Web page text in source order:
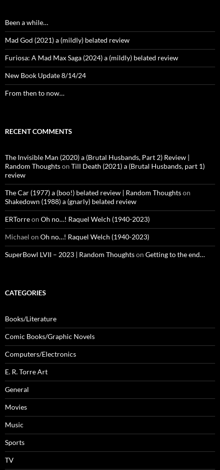
Been a while…
Mad God (2021) a (mildly) belated review
Furiosa: A Mad Max Saga (2024) a (mildly) belated review
New Book Update 8/14/24
From then to now…
RECENT COMMENTS
The Invisible Man (2020) a (Brutal Husbands, Part 2) Review |
Random Thoughtson Till Death (2021) a (Brutal Husbands, part 1)
review
The Car (1977) a (boo!) belated review | Random Thoughtson
Shakedown (1988) a (gnarly) belated review
ERTorreon Oh no…! Raquel Welch (1940-2023)
Michael on Oh no…! Raquel Welch (1940-2023)
SuperBowl LVII – 2023 | Random Thoughtson Getting to the end…
CATEGORIES
Books/Literature
Comic Books/Graphic Novels
Computers/Electronics
E. R. Torre Art
General
Movies
Music
Sports
TV